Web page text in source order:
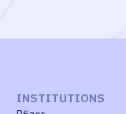
INSTITUTIONS